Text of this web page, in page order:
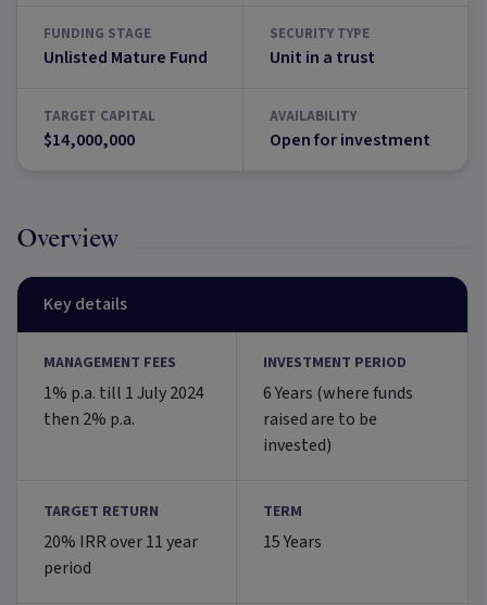
FUNDING STAGE
Unlisted Mature Fund
SECURITY TYPE
Unit in a trust
TARGET CAPITAL
$14,000,000
AVAILABILITY
Open for investment
Overview
Key details
MANAGEMENT FEES
1% p.a. till 1 July 2024
then 2% p.a.
INVESTMENT PERIOD
6 Years (where funds
raised are to be
invested)
TARGET RETURN
20% IRR over 11 year
period
TERM
15 Years